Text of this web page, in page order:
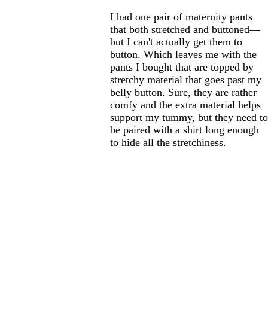
I had one pair of maternity pants
that both stretched and buttoned—
but I can't actually get them to
button. Which leaves me with the
pants I bought that are topped by
stretchy material that goes past my
belly button. Sure, they are rather
comfy and the extra material helps
support my tummy, but they need to
be paired with a shirt long enough
to hide all the stretchiness.